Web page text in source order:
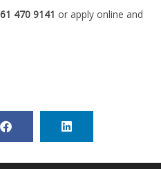
470 9141 or apply online and